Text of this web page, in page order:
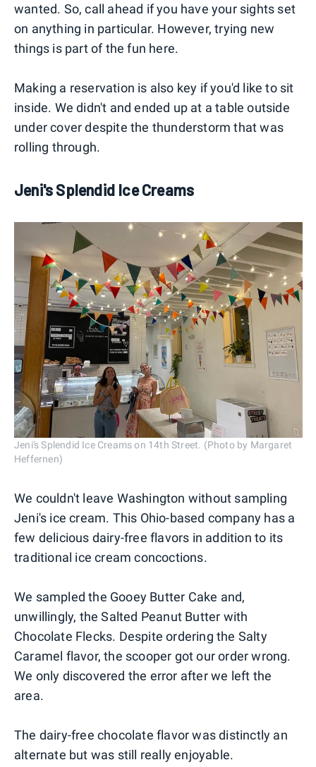
wanted. So, call ahead if you have your sights set
on anything in particular. However, trying new
things is part of the fun here.
Making a reservation is also key if you'd like to sit
inside. We didn't and ended up at a table outside
under cover despite the thunderstorm that was
rolling through.
Jeni's Splendid Ice Creams
Jeni's Splendid Ice Creams on 14th Street. (Photo by Margaret
Heffernen)
We couldn't leave Washington without sampling
Jeni's ice cream. This Ohio-based company has a
few delicious dairy-free flavors in addition to its
traditional ice cream concoctions.
We sampled the Gooey Butter Cake and,
unwillingly, the Salted Peanut Butter with
Chocolate Flecks. Despite ordering the Salty
Caramel flavor, the scooper got our order wrong.
We only discovered the error after we left the
area.
The dairy-free chocolate flavor was distinctly an
alternate but was still really enjoyable.